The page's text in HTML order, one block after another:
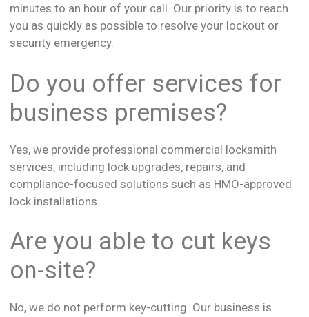
minutes to an hour of your call. Our priority is to reach
you as quickly as possible to resolve your lockout or
security emergency.
Do you offer services for
business premises?
Yes, we provide professional commercial locksmith
services, including lock upgrades, repairs, and
compliance-focused solutions such as HMO-approved
lock installations.
Are you able to cut keys
on-site?
No, we do not perform key-cutting. Our business is